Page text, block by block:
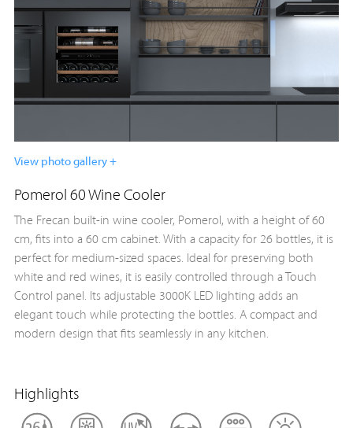
View photo gallery +
Pomerol 60 Wine Cooler
The Frecan built-in wine cooler, Pomerol, with a height of 60
cm, fits into a 60 cm cabinet. With a capacity for 26 bottles, it is
perfect for medium-sized spaces. Ideal for preserving both
white and red wines, it is easily controlled through a Touch
Control panel. Its adjustable 3000K LED lighting adds an
elegant touch while protecting the bottles. A compact and
modern design that fits seamlessly in any kitchen.
Highlights